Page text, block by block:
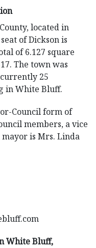
located in
of Dickson is
of 6.127 square
The town was
25
in White Bluff.
Council form of
members, a vice
is Mrs. Linda
White Bluff,